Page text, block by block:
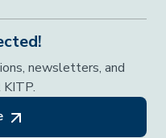
newsletters, and